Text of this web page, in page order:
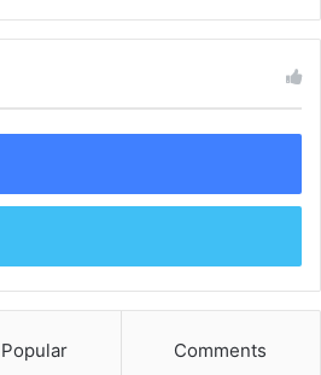
Popular Comments